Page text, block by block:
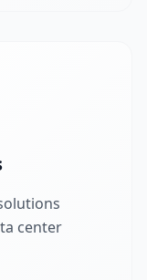
center